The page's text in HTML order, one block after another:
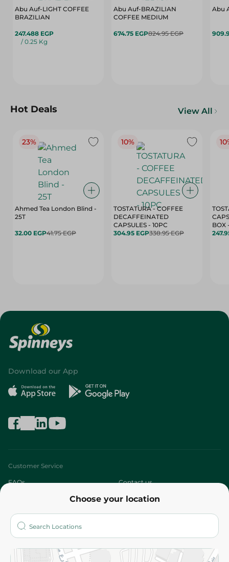
Abu Auf-LIGHT COFFEE
BRAZILIAN
247.488 EGP
/ 0.25 Kg
Abu Auf-BRAZILIAN
COFFEE MEDIUM
674.75 EGP824.95 EGP
Abu
Hot Deals View All
23%
Ahmed Tea London Blind -
25T
32.00 EGP41.75 EGP
10%
TOSTATURA - COFFEE
DECAFFEINATED
CAPSULES - 10PC
304.95 EGP338.95 EGP
Choose your location
Download our App
Customer Service
FAQs Contact us
Who are we?
More
Returns and Refund Terms and Conditions